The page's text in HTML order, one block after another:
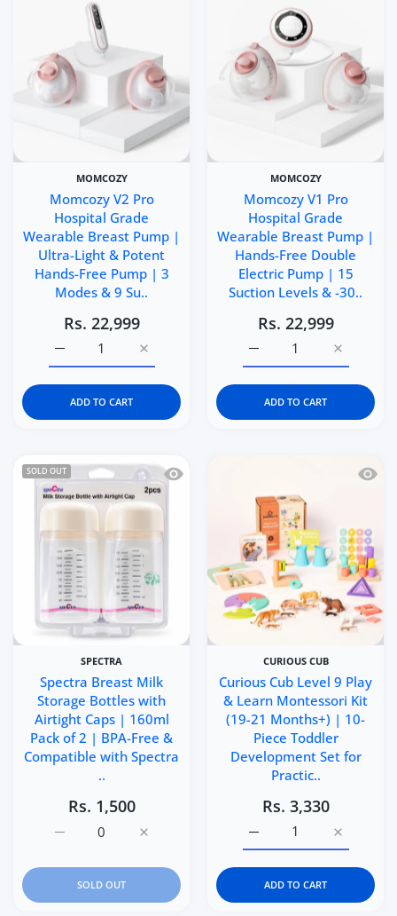
MOMCOZY
Momcozy V2 Pro
Hospital Grade
Wearable Breast Pump |
Ultra-Light & Potent
Hands-Free Pump | 3
Modes & 9 Su..
Rs. 22,999
Increase quantity for Momcozy V2 Pro
Increase quantity for Momcozy V2 Pro Hospital
ADD TO CART
MOMCOZY
Momcozy V1 Pro
Hospital Grade
Wearable Breast Pump |
Hands-Free Double
Electric Pump | 15
Suction Levels & -30..
Rs. 22,999
Increase
Increase quantity for
ADD TO CART
SOLD OUT Quick view Spectra Breast Milk
SPECTRA
Spectra Breast Milk
Storage Bottles with
Airtight Caps | 160ml
Pack of 2 | BPA-Free &
Compatible with Spectra
..
Rs. 1,500
Increase quantity for Spectra Breast Milk
Increase quantity for Spectra Breast Milk Storage
SOLD OUT
Quick
CURIOUS CUB
Curious Cub Level 9 Play
& Learn Montessori Kit
(19-21 Months+) | 10-
Piece Toddler
Development Set for
Practic..
Rs. 3,330
Increase
Increase quantity for
ADD TO CART